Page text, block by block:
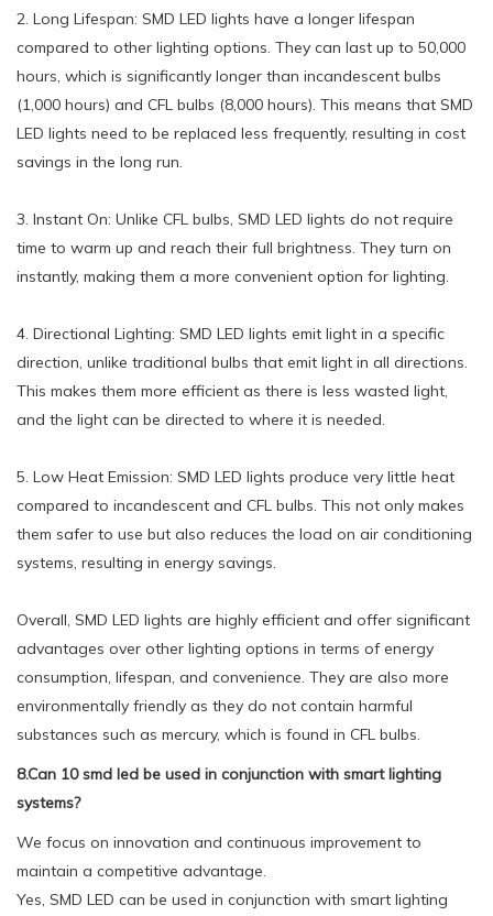
2. Long Lifespan: SMD LED lights have a longer lifespan
compared to other lighting options. They can last up to 50,000
hours, which is significantly longer than incandescent bulbs
(1,000 hours) and CFL bulbs (8,000 hours). This means that SMD
LED lights need to be replaced less frequently, resulting in cost
savings in the long run.
3. Instant On: Unlike CFL bulbs, SMD LED lights do not require
time to warm up and reach their full brightness. They turn on
instantly, making them a more convenient option for lighting.
4. Directional Lighting: SMD LED lights emit light in a specific
direction, unlike traditional bulbs that emit light in all directions.
This makes them more efficient as there is less wasted light,
and the light can be directed to where it is needed.
5. Low Heat Emission: SMD LED lights produce very little heat
compared to incandescent and CFL bulbs. This not only makes
them safer to use but also reduces the load on air conditioning
systems, resulting in energy savings.
Overall, SMD LED lights are highly efficient and offer significant
advantages over other lighting options in terms of energy
consumption, lifespan, and convenience. They are also more
environmentally friendly as they do not contain harmful
substances such as mercury, which is found in CFL bulbs.
8.Can 10 smd led be used in conjunction with smart lighting
systems?
We focus on innovation and continuous improvement to
maintain a competitive advantage.
Yes, SMD LED can be used in conjunction with smart lighting